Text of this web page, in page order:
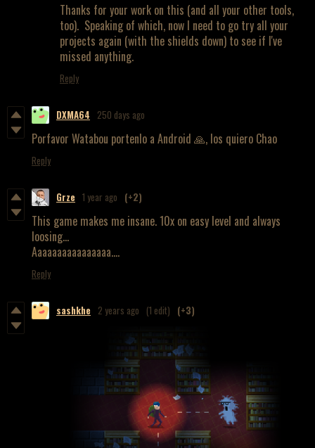
Thanks for your work on this (and all your other tools,
too). Speaking of which, now I need to go try all your
projects again (with the shields down) to see if I've
missed anything.
Reply
DXMA64 250 days ago
Porfavor Watabou portenlo a Android 🙏, los quiero Chao
Reply
Grze 1 year ago (+2)
This game makes me insane. 10x on easy level and always
loosing...
Aaaaaaaaaaaaaaaa....
Reply
sashkhe 2 years ago (1 edit) (+3)